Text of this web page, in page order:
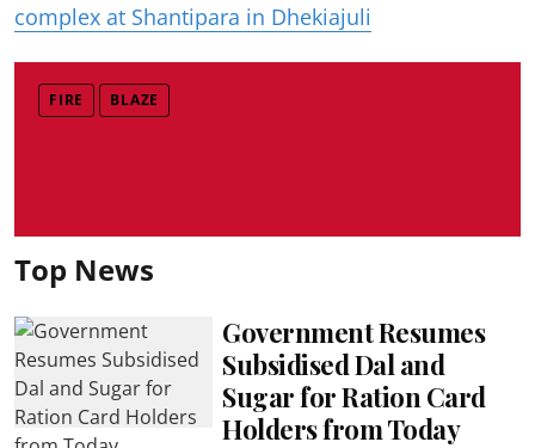
complex at Shantipara in Dhekiajuli
FIRE BLAZE
Top News
Government Resumes
Subsidised Dal and
Sugar for Ration Card
Holders from Today